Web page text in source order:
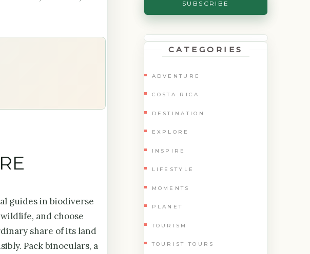
guides in biodiverse
and choose
share of its land
Pack binoculars, a
CATEGORIES
ADVENTURE
COSTA RICA
DESTINATION
EXPLORE
INSPIRE
LIFESTYLE
MOMENTS
PLANET
TOURISM
TOURIST TOURS